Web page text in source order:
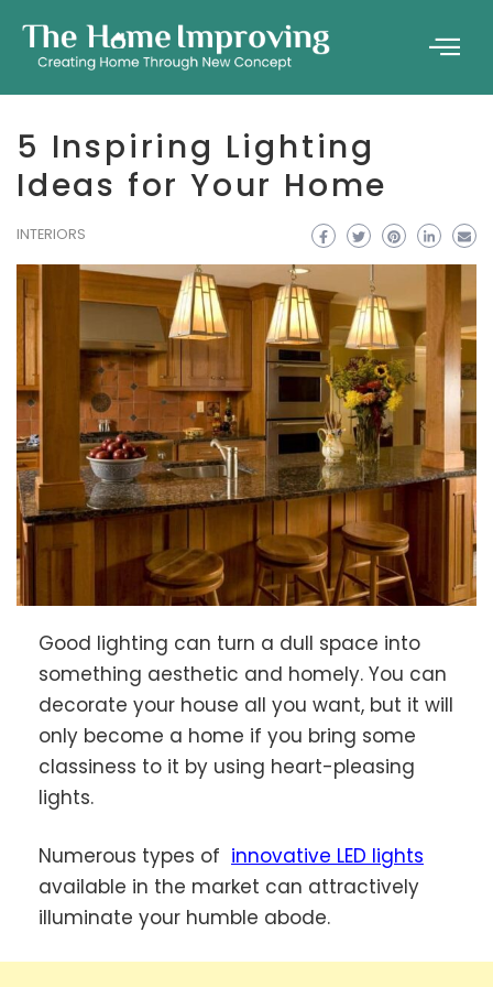
5 Inspiring Lighting
Ideas for Your Home
INTERIORS
Good lighting can turn a dull space into
something aesthetic and homely. You can
decorate your house all you want, but it will
only become a home if you bring some
classiness to it by using heart-pleasing
lights.
Numerous types of innovative LED lights
available in the market can attractively
illuminate your humble abode.